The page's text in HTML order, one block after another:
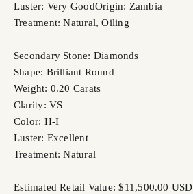
Luster: Very GoodOrigin: Zambia
Treatment: Natural, Oiling
Secondary Stone: Diamonds
Shape: Brilliant Round
Weight: 0.20 Carats
Clarity: VS
Color: H-I
Luster: Excellent
Treatment: Natural
Estimated Retail Value: $11,500.00 USD